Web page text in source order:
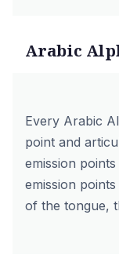
Arabic
Every Arabic
point and
emission
emission
of the tongue,